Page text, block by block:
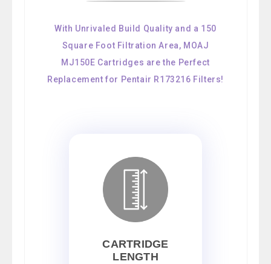
With Unrivaled Build Quality and a 150
Square Foot Filtration Area, MOAJ
MJ150E Cartridges are the Perfect
Replacement for Pentair R173216 Filters!
CARTRIDGE
LENGTH